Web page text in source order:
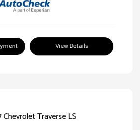
View Details